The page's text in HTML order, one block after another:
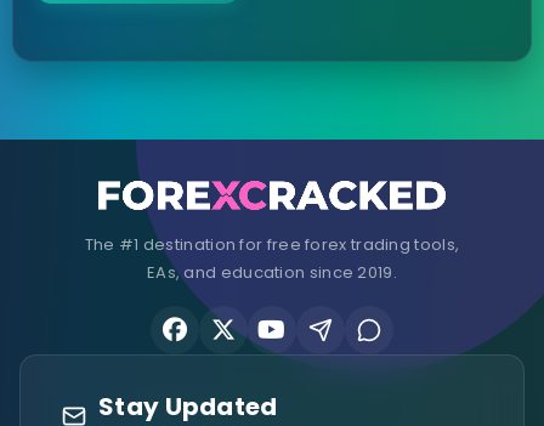
The #1 destination for free forex trading tools,
EAs, and education since 2019.
Stay Updated